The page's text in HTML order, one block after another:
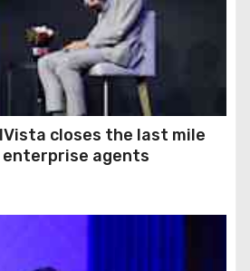
closes the last mile
agents